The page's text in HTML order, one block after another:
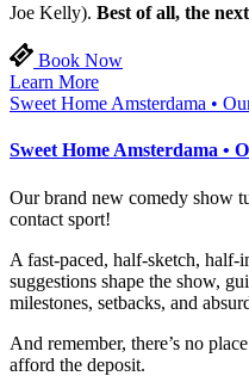
Joe Kelly). Best of all, the
Book Now
Learn More
Sweet Home Amsterdama •
Sweet Home Amsterdama •
Our brand new comedy show
contact sport!
A fast-paced, half-sketch,
suggestions shape the show,
milestones, setbacks, and
And remember, there’s no
afford the deposit.